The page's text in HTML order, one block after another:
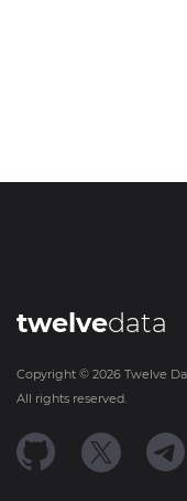
twelvedata
Copyright © 2026 Twelve
All rights reserved.